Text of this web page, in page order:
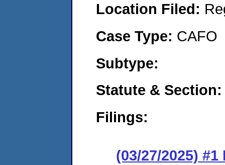
Location Filed:
Case Type: CAFO
Subtype:
Statute & Section:
Filings:
(03/27/2025)